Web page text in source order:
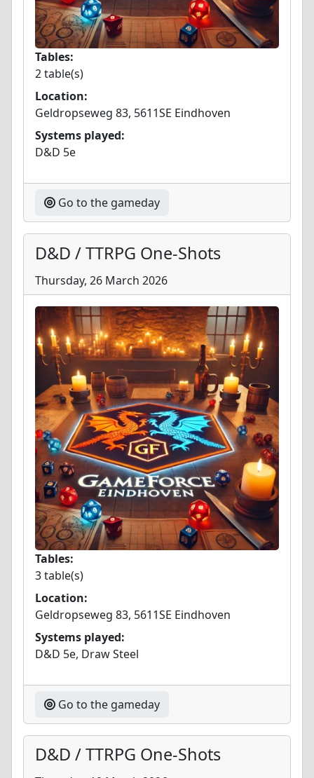
Tables:
2 table(s)
Location:
Geldropseweg 83, 5611SE Eindhoven
Systems played:
D&D 5e
Go to the gameday
D&D / TTRPG One-Shots
Thursday, 26 March 2026
Tables:
3 table(s)
Location:
Geldropseweg 83, 5611SE Eindhoven
Systems played:
D&D 5e, Draw Steel
Go to the gameday
D&D / TTRPG One-Shots